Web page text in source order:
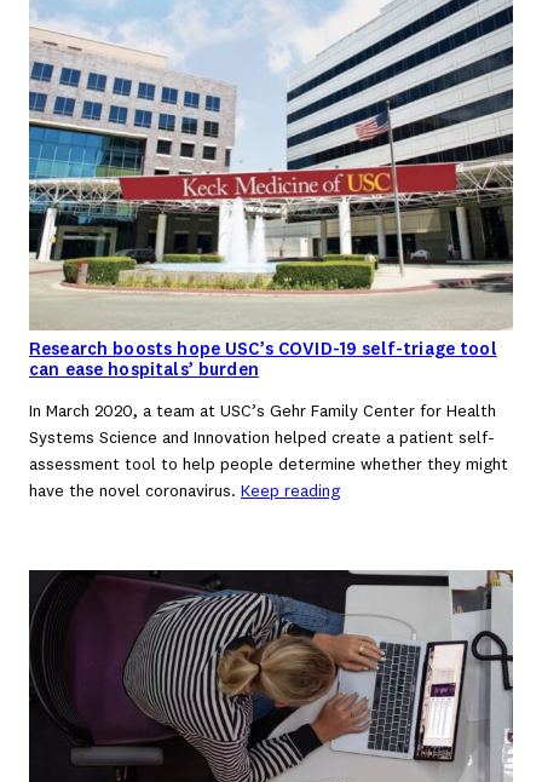
Research boosts hope USC’s COVID-19 self-triage tool
can ease hospitals’ burden
In March 2020, a team at USC’s Gehr Family Center for Health
Systems Science and Innovation helped create a patient self-
assessment tool to help people determine whether they might
have the novel coronavirus. Keep reading